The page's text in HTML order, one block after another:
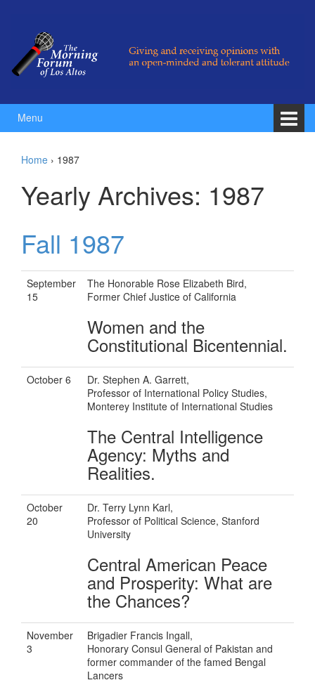
Menu
Home › 1987
Yearly Archives: 1987
Fall 1987
September
15
The Honorable Rose Elizabeth Bird,
Former Chief Justice of California
Women and the
Constitutional Bicentennial.
October 6
Dr. Stephen A. Garrett,
Professor of International Policy Studies,
Monterey Institute of International Studies
The Central Intelligence
Agency: Myths and
Realities.
October
20
Dr. Terry Lynn Karl,
Professor of Political Science, Stanford
University
Central American Peace
and Prosperity: What are
the Chances?
November
3
Brigadier Francis Ingall,
Honorary Consul General of Pakistan and
former commander of the famed Bengal
Lancers